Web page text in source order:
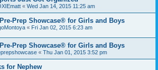
« Wed Jan 14, 2015 11:25 am
Prep Showcase® for Girls and Boys
« Fri Jan 02, 2015 6:23 am
Prep Showcase® for Girls and Boys
« Thu Jan 01, 2015 3:52 pm
for Nephew